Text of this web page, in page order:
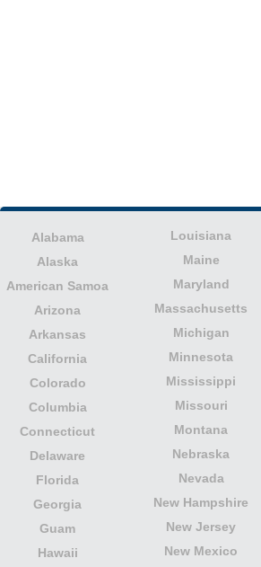
Alabama
Alaska
American Samoa
Arizona
Arkansas
California
Colorado
Columbia
Connecticut
Delaware
Florida
Georgia
Guam
Hawaii
Louisiana
Maine
Maryland
Massachusetts
Michigan
Minnesota
Mississippi
Missouri
Montana
Nebraska
Nevada
New Hampshire
New Jersey
New Mexico